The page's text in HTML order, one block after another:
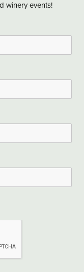
winery events!